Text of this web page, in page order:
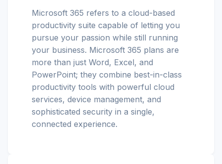
Microsoft 365 refers to a cloud-based
productivity suite capable of letting you
pursue your passion while still running
your business. Microsoft 365 plans are
more than just Word, Excel, and
PowerPoint; they combine best-in-class
productivity tools with powerful cloud
services, device management, and
sophisticated security in a single,
connected experience.